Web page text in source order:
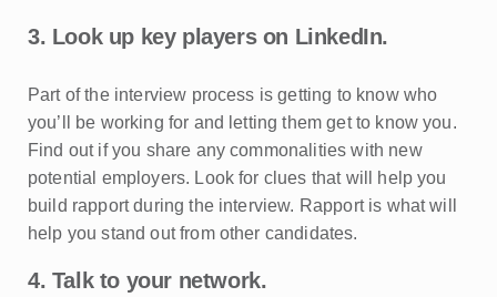
3. Look up key players on LinkedIn.
Part of the interview process is getting to know who
you’ll be working for and letting them get to know you.
Find out if you share any commonalities with new
potential employers. Look for clues that will help you
build rapport during the interview. Rapport is what will
help you stand out from other candidates.
4. Talk to your network.